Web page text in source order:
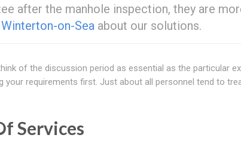
after the manhole inspection, they are
Winterton-on-Sea about our solutions.
of the discussion period as essential as the particular
your requirements first. Just about all personnel tend to
Services